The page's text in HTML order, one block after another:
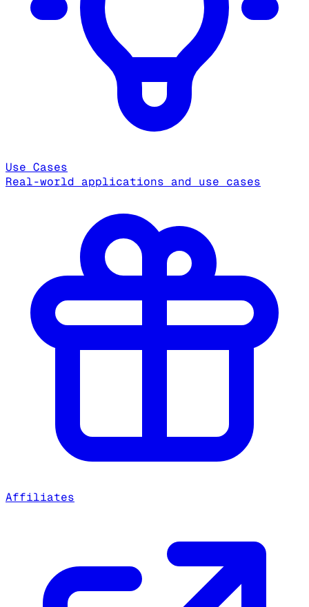
Use Cases
Real-world applications and use cases
Affiliates